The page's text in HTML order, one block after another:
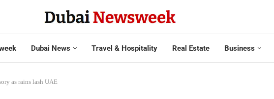
Dubai News Travel & Hospitality Real Estate Business
as rains lash UAE